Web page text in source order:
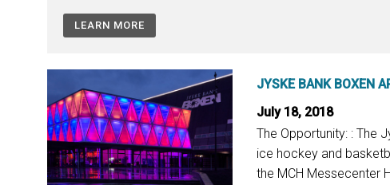
LEARN MORE
JYSKE BANK BOXEN
July 18, 2018
The Opportunity: : The
ice hockey and
the MCH Messecenter